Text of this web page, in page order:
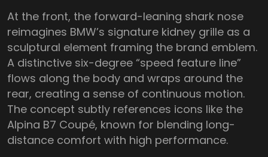
At the front, the forward-leaning shark nose
reimagines BMW’s signature kidney grille as a
sculptural element framing the brand emblem.
A distinctive six-degree “speed feature line”
flows along the body and wraps around the
rear, creating a sense of continuous motion.
The concept subtly references icons like the
Alpina B7 Coupé, known for blending long-
distance comfort with high performance.